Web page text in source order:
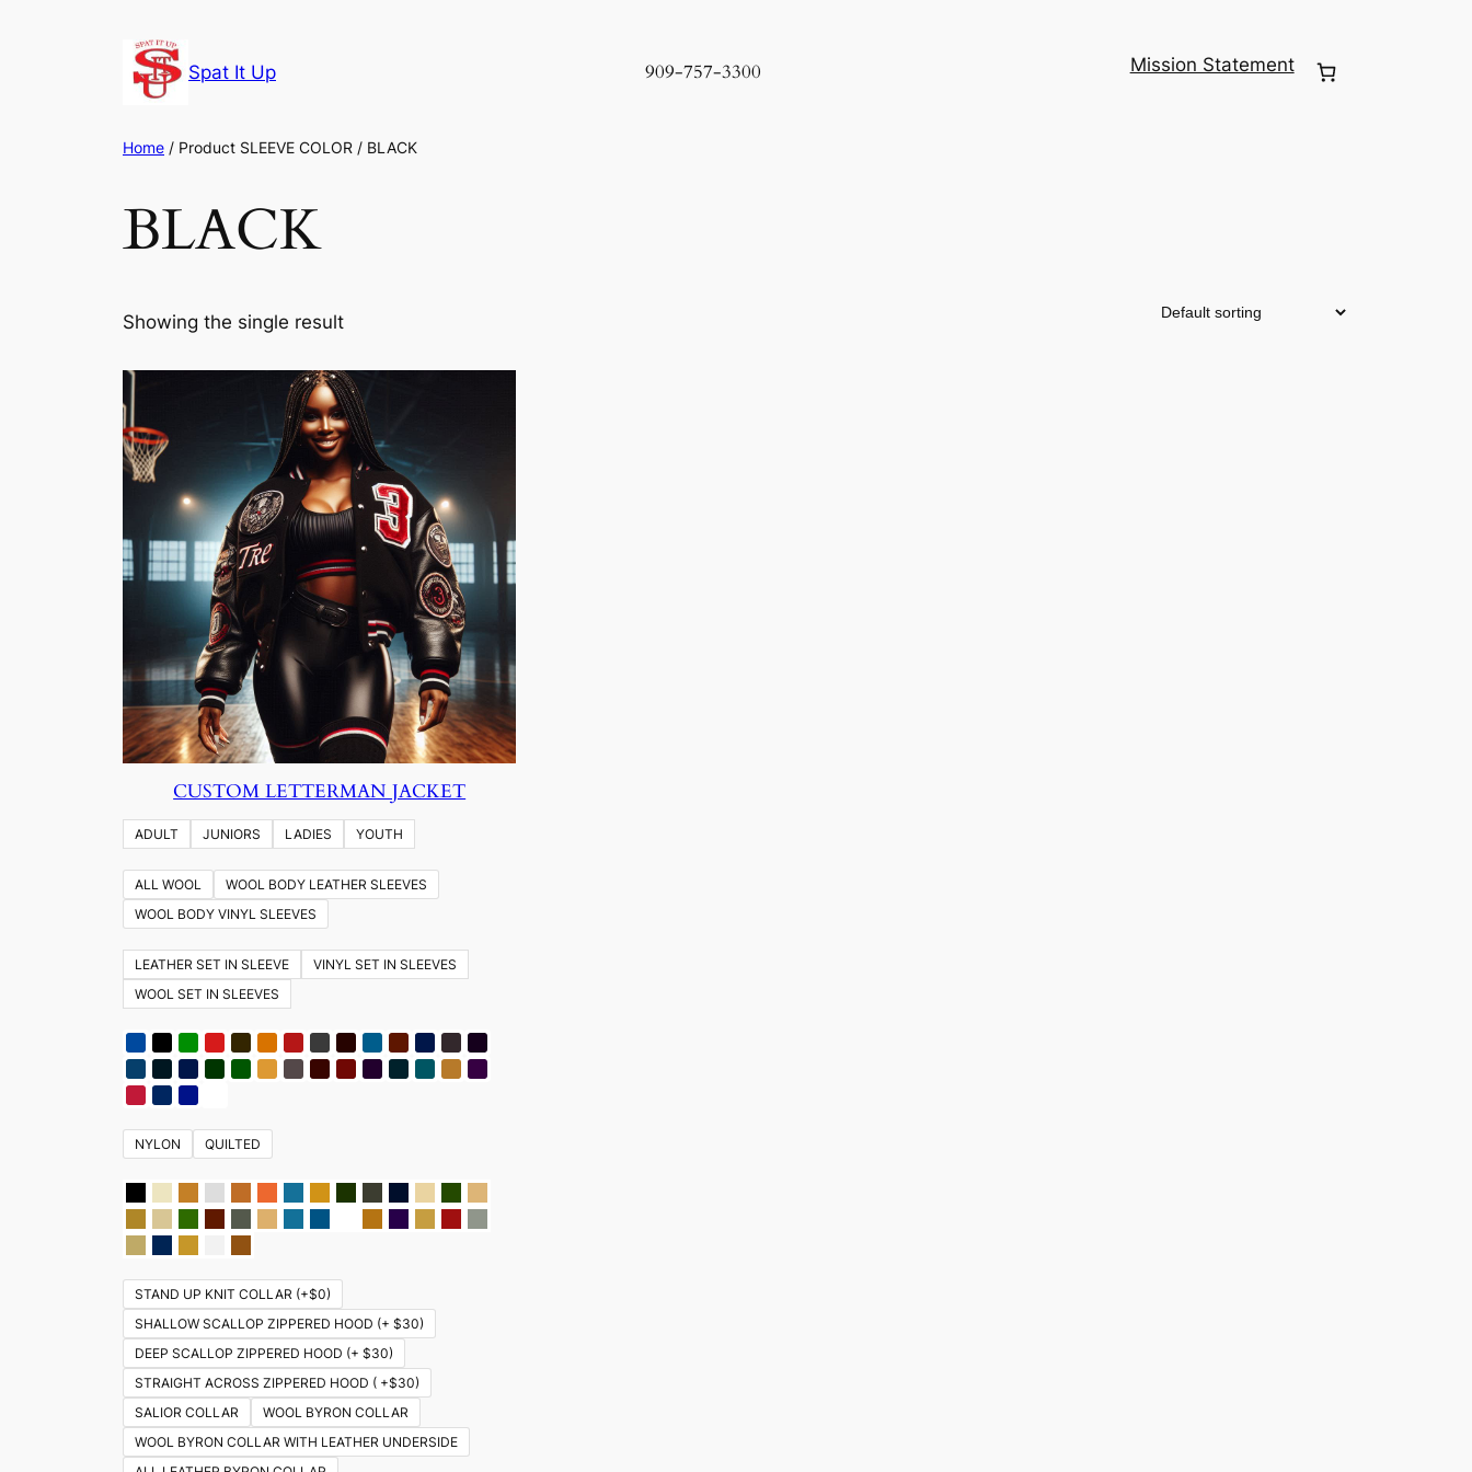
Spat It Up 909-757-3300 Mission Statement
Home / Product SLEEVE COLOR / BLACK
BLACK
Showing the single result
CUSTOM LETTERMAN JACKET
ADULT JUNIORS LADIES YOUTH
ALL WOOL
WOOL BODY LEATHER SLEEVES
WOOL BODY VINYL SLEEVES
LEATHER SET IN SLEEVE
VINYL SET IN SLEEVES
WOOL SET IN SLEEVES
NYLON QUILTED
STAND UP KNIT COLLAR (+$0)
SHALLOW SCALLOP ZIPPERED HOOD (+ $30)
DEEP SCALLOP ZIPPERED HOOD (+ $30)
STRAIGHT ACROSS ZIPPERED HOOD ( +$30)
SALIOR COLLAR
WOOL BYRON COLLAR
WOOL BYRON COLLAR WITH LEATHER UNDERSIDE